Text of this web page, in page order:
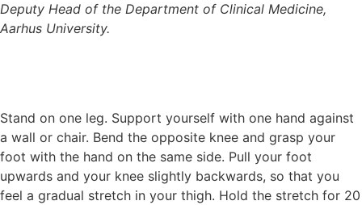
Deputy Head of the Department of Clinical Medicine,
Aarhus University.
Stand on one leg. Support yourself with one hand against
a wall or chair. Bend the opposite knee and grasp your
foot with the hand on the same side. Pull your foot
upwards and your knee slightly backwards, so that you
feel a gradual stretch in your thigh. Hold the stretch for 20